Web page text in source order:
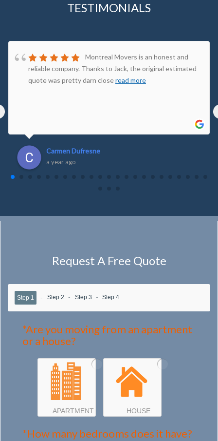
TESTIMONIALS
Montreal Movers is an honest and
reliable company. Thanks to Jack, the original estimated
quote was pretty darn closeread more
Carmen Dufresne
a year ago
Request A Free Quote
Step 1 Step 2 Step 3 Step 4
*Are you moving from an apartment
or a house?
APARTMENT HOUSE
*How many bedrooms does it have?